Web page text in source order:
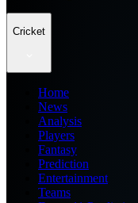
Cricket
Home
News
Analysis
Players
Fantasy
Prediction
Entertainment
Teams